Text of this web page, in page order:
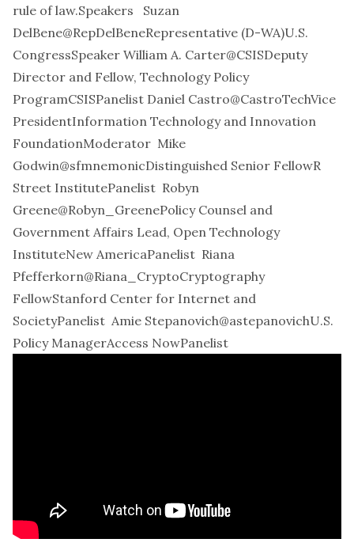
rule of law.Speakers Suzan
DelBene@RepDelBeneRepresentative (D-WA)U.S.
CongressSpeaker William A. Carter@CSISDeputy
Director and Fellow, Technology Policy
ProgramCSISPanelist Daniel Castro@CastroTechVice
PresidentInformation Technology and Innovation
FoundationModerator Mike
Godwin@sfmnemonicDistinguished Senior FellowR
Street InstitutePanelist Robyn
Greene@Robyn_GreenePolicy Counsel and
Government Affairs Lead, Open Technology
InstituteNew AmericaPanelist Riana
Pfefferkorn@Riana_CryptoCryptography
FellowStanford Center for Internet and
SocietyPanelist Amie Stepanovich@astepanovichU.S.
Policy ManagerAccess NowPanelist